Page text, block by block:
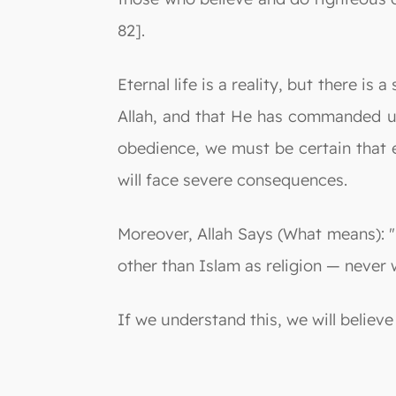
82].
Eternal life is a reality, but there is
Allah, and that He has
obedience, we must be certain that
will face severe consequences.
Moreover, Allah Says (What
other than Islam as religion — never
If we understand this, we will